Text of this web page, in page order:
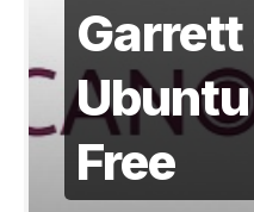
Garrett
Free